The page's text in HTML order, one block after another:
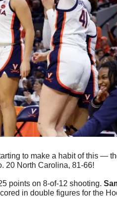
to make a habit of this —
20 North Carolina, 81-66!
points on 8-of-12 shooting.
in double figures for the